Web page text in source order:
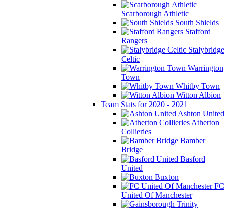
Scarborough Athletic
South Shields
Stafford
Rangers
Stalybridge
Celtic
Warrington
Town
Whitby Town
Witton Albion
Team Stats for 2020 - 2021
Ashton United
Atherton
Collieries
Bamber
Bridge
Basford
United
Buxton
FC
United Of Manchester